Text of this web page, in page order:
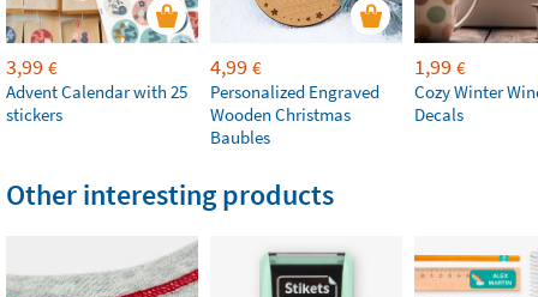
3,99 €
Advent Calendar with 25
stickers
4,99 €
Personalized Engraved
Wooden Christmas
Baubles
1,99 €
Cozy Winter
Decals
Other interesting products